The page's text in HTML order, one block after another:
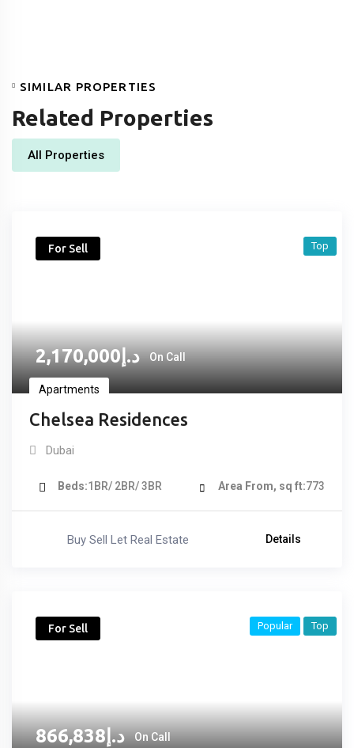
SIMILAR PROPERTIES
Related Properties
All Properties
For Sell
د.إ2,170,000 On Call
Apartments
Chelsea Residences
Top
Dubai
Beds 1BR/ 2BR/ 3BR Area From, sq ft 773
Buy Sell Let Real Estate Details
For Sell
د.إ866,838 On Call
Popular Top